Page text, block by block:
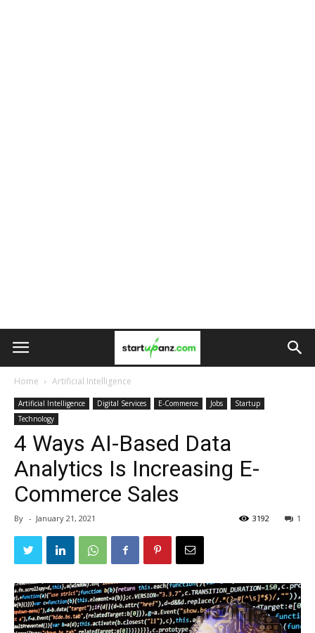
Home Artificial Intelligence
Artificial Intelligence Digital Services E-Commerce Jobs
Startup
Technology
4 Ways AI-Based Data
Analytics Is Increasing E-
Commerce Sales
By - January 21, 2021 1
3192